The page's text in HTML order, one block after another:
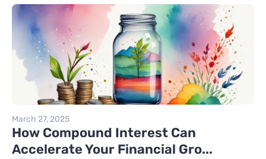
March 27, 2025
How Compound Interest Can
Accelerate Your Financial Gro...